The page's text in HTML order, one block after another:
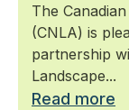
The
(CNLA) is
partnership
Landscape...
Read more